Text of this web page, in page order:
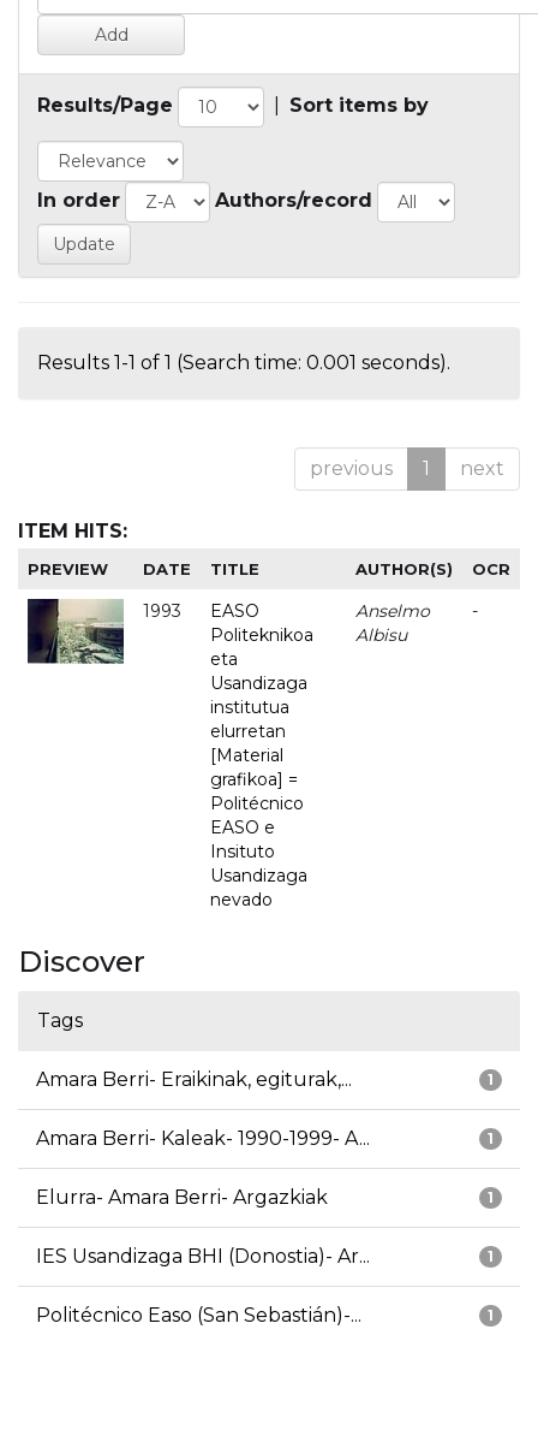
Results/Page Sort items by
In order Authors/record
Results 1-1 of 1 (Search time: 0.001 seconds).
previous 1 next
ITEM HITS:
PREVIEW DATE TITLE AUTHOR(S) OCR
1993
EASO
Politeknikoa
eta
Usandizaga
institutua
elurretan
[Material
grafikoa] =
Politécnico
EASO e
Insituto
Usandizaga
nevado
Anselmo
Albisu
-
Discover
Tags
1
Amara Berri- Eraikinak, egiturak,...
1
Amara Berri- Kaleak- 1990-1999- A...
1
Elurra- Amara Berri- Argazkiak
1
IES Usandizaga BHI (Donostia)- Ar...
1
Politécnico Easo (San Sebastián)-...